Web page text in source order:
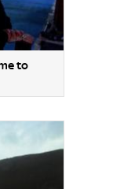
to